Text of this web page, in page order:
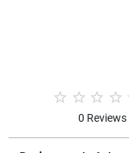
0 Reviews